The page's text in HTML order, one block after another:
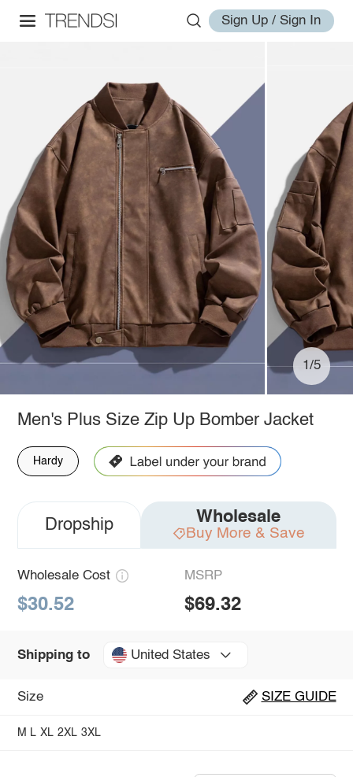
Sign Up / Sign In
1/5
Men's Plus Size Zip Up Bomber Jacket
Hardy
Dropship Wholesale
Buy More & Save
Wholesale Cost
$30.52
MSRP
$69.32
Shipping to United States
Size SIZE GUIDE
M L XL 2XL 3XL